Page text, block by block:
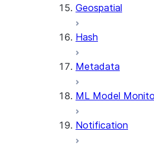
Geospatial
Hash
Metadata
ML Model
Notification